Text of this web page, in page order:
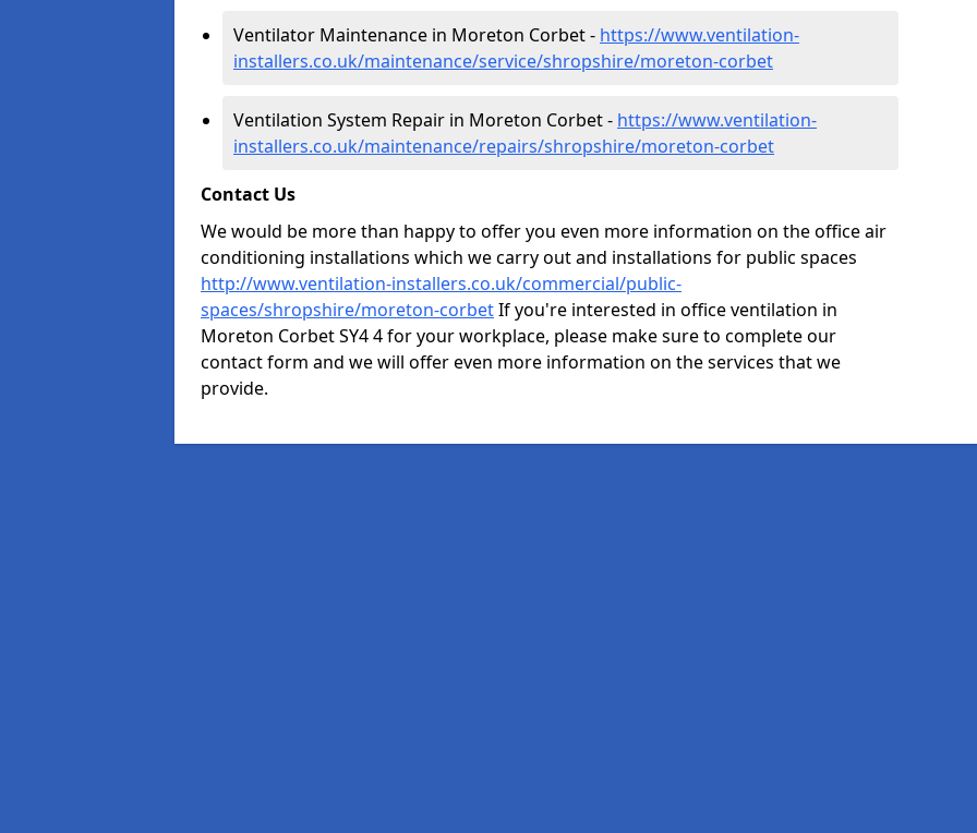
Ventilator Maintenance in Moreton Corbet - https://www.ventilation-
installers.co.uk/maintenance/service/shropshire/moreton-corbet
Ventilation System Repair in Moreton Corbet - https://www.ventilation-
installers.co.uk/maintenance/repairs/shropshire/moreton-corbet
Contact Us
We would be more than happy to offer you even more information on the office air
conditioning installations which we carry out and installations for public spaces
http://www.ventilation-installers.co.uk/commercial/public-
spaces/shropshire/moreton-corbetIf you're interested in office ventilation in
Moreton Corbet SY4 4 for your workplace, please make sure to complete our
contact form and we will offer even more information on the services that we
provide.